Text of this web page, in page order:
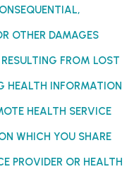
OTHER DAMAGES
FROM LOST
HEALTH INFORMATION
HEALTH SERVICE
WHICH YOU SHARE
PROVIDER OR HEALTH